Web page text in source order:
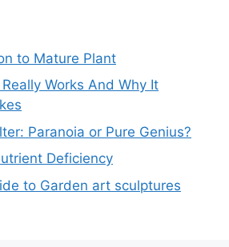
to Mature Plant
Works And Why It
Paranoia or Pure Genius?
Deficiency
to Garden art sculptures